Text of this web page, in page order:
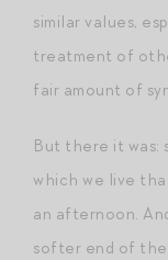
similar values,
treatment of
fair amount of
But there it was:
which we live
an afternoon.
softer end of the